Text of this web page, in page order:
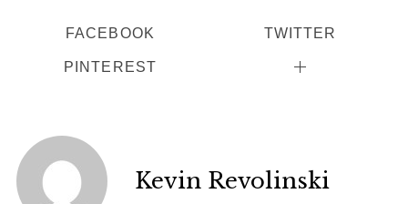
FACEBOOK TWITTER
PINTEREST
Kevin Revolinski